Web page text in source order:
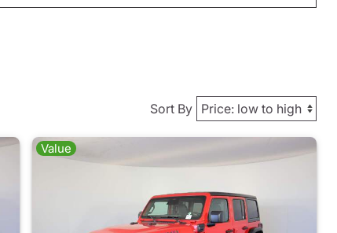
Sort By
Value